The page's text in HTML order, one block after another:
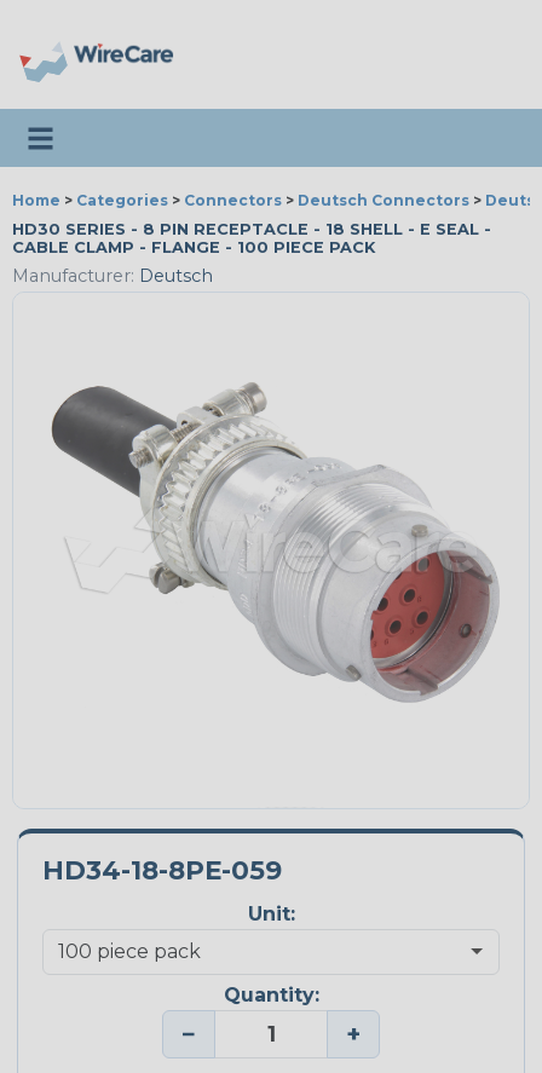
Toggle navigation
Home > Categories > Connectors > Deutsch Connectors >
HD30 SERIES - 8 PIN RECEPTACLE - 18 SHELL - E SEAL -
CABLE CLAMP - FLANGE - 100 PIECE PACK
Manufacturer: Deutsch
HD34-18-8PE-059
Unit:
Quantity:
− +